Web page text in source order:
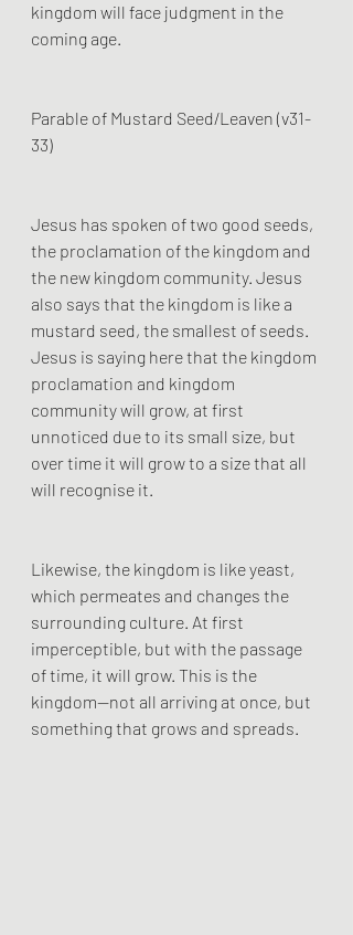
kingdom will face judgment in the
coming age.
Parable of Mustard Seed/Leaven (v31-
33)
Jesus has spoken of two good seeds,
the proclamation of the kingdom and
the new kingdom community. Jesus
also says that the kingdom is like a
mustard seed, the smallest of seeds.
Jesus is saying here that the kingdom
proclamation and kingdom
community will grow, at first
unnoticed due to its small size, but
over time it will grow to a size that all
will recognise it.
Likewise, the kingdom is like yeast,
which permeates and changes the
surrounding culture. At first
imperceptible, but with the passage
of time, it will grow. This is the
kingdom—not all arriving at once, but
something that grows and spreads.